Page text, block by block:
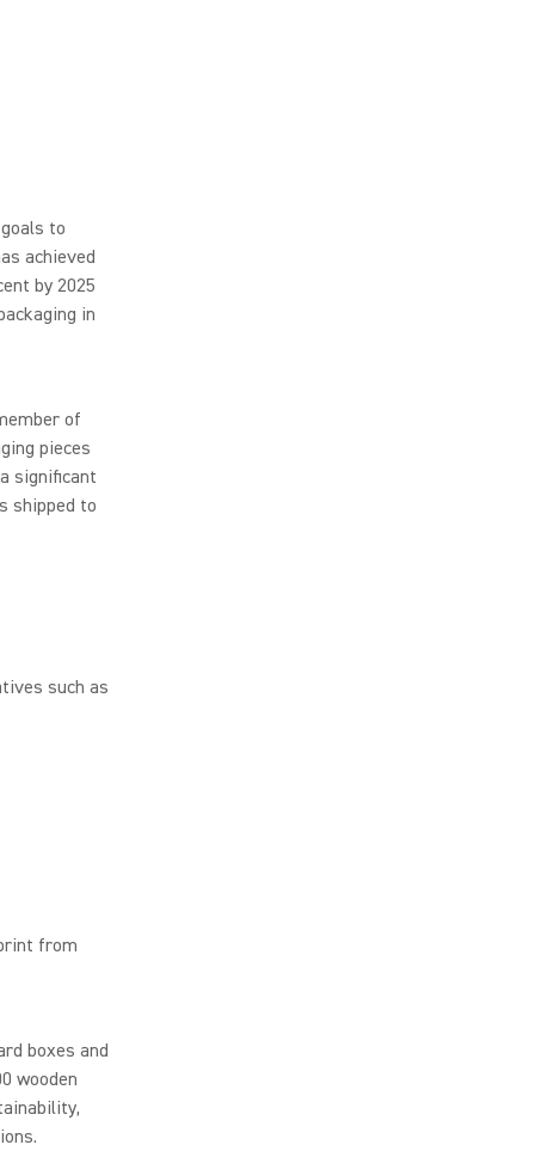
to
achieved
by 2025
in
of
pieces
significant
shipped to
such as
from
boxes and
wooden